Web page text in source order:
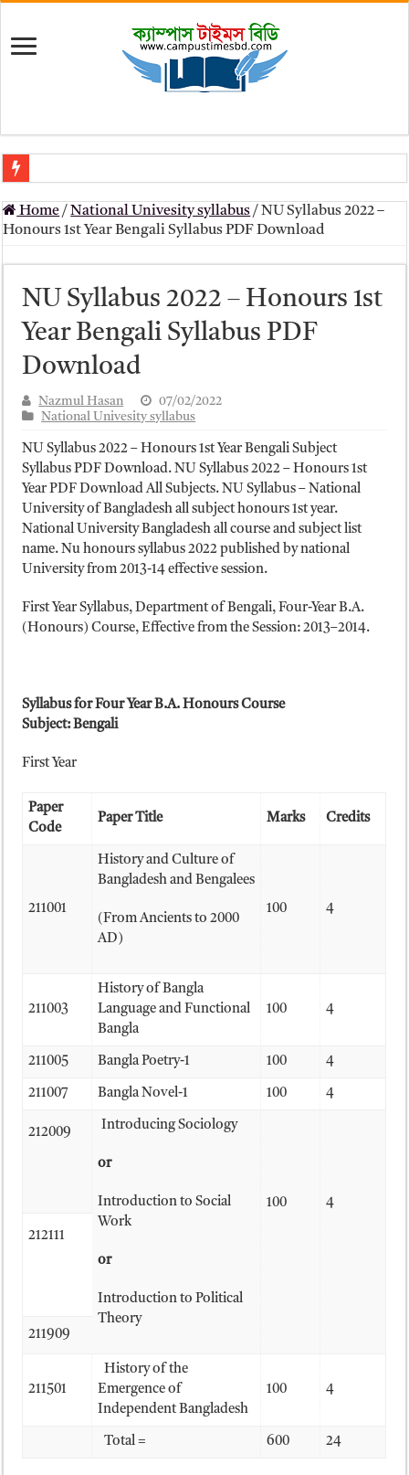
মৎস্য অধিদপ্তর (dof) নিয়োগ বিজ্ঞপ্তি ২০২৬
প্রাথমিক সহকারী শিক্ষক নিয়োগ পরীক্ষার চূড়ান্ত ফলাফল 2026 – Dpe gov bd
Primary Assistant Teacher Result 2026 | dpe.gov.bd result
primary viva result 2026 pdf download – dpe viva result
www dpe gov bd result 2026 pdf
www dpe gov bd result 2026 pdf download
ময়মনসিংহ বোর্ড এইচএসসি রেজাল্ট ২০২৫ – HSC Result 2025 Mymensingh
দিনাজপুর বোর্ড এইচএসসি রেজাল্ট ২০২৫ – HSC Result 2025 Dinajpur Board
সিলেট বোর্ড এইচএসসি রেজাল্ট ২০২৫ – HSC Result 2025 Sylhet Board
Home / National Univesity syllabus / NU Syllabus 2022 –
Honours 1st Year Bengali Syllabus PDF Download
NU Syllabus 2022 – Honours 1st
Year Bengali Syllabus PDF
Download
Nazmul Hasan
07/02/2022
National Univesity syllabus
NU Syllabus 2022 – Honours 1st Year Bengali Subject
Syllabus PDF Download. NU Syllabus 2022 – Honours 1st
Year PDF Download All Subjects. NU Syllabus – National
University of Bangladesh all subject honours 1st year.
National University Bangladesh all course and subject list
name. Nu honours syllabus 2022 published by national
University from 2013-14 effective session.
First Year Syllabus, Department of Bengali, Four-Year B.A.
(Honours) Course, Effective from the Session: 2013–2014.
Syllabus for Four Year B.A. Honours Course
Subject: Bengali
First Year
Paper
Code
Paper Title Marks Credits
211001
History and Culture of
Bangladesh and Bengalees
(From Ancients to 2000
AD)
100 4
211003
History of Bangla
Language and Functional
Bangla
100 4
211005 Bangla Poetry-1 100 4
211007 Bangla Novel-1 100 4
212009
Introducing Sociology
or
Introduction to Social
Work
or
Introduction to Political
Theory
100 4
212111
211909
211501
History of the
Emergence of
Independent Bangladesh
100 4
Total = 600 24